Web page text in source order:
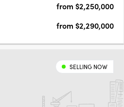
from $2,250,000
from $2,290,000
SELLING NOW